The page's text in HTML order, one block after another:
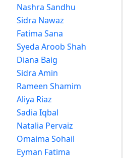
Nashra Sandhu
Sidra Nawaz
Fatima Sana
Syeda Aroob Shah
Diana Baig
Sidra Amin
Rameen Shamim
Aliya Riaz
Sadia Iqbal
Natalia Pervaiz
Omaima Sohail
Eyman Fatima